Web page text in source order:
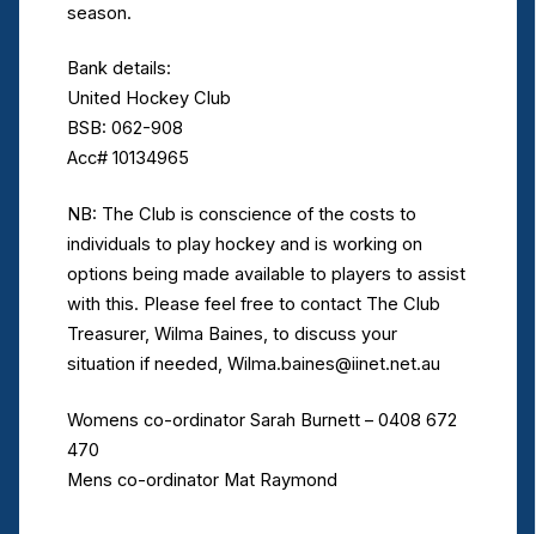
season.
Bank details:
United Hockey Club
BSB: 062-908
Acc# 10134965
NB: The Club is conscience of the costs to
individuals to play hockey and is working on
options being made available to players to assist
with this. Please feel free to contact The Club
Treasurer, Wilma Baines, to discuss your
situation if needed, Wilma.baines@iinet.net.au
Womens co-ordinator Sarah Burnett – 0408 672
470
Mens co-ordinator Mat Raymond